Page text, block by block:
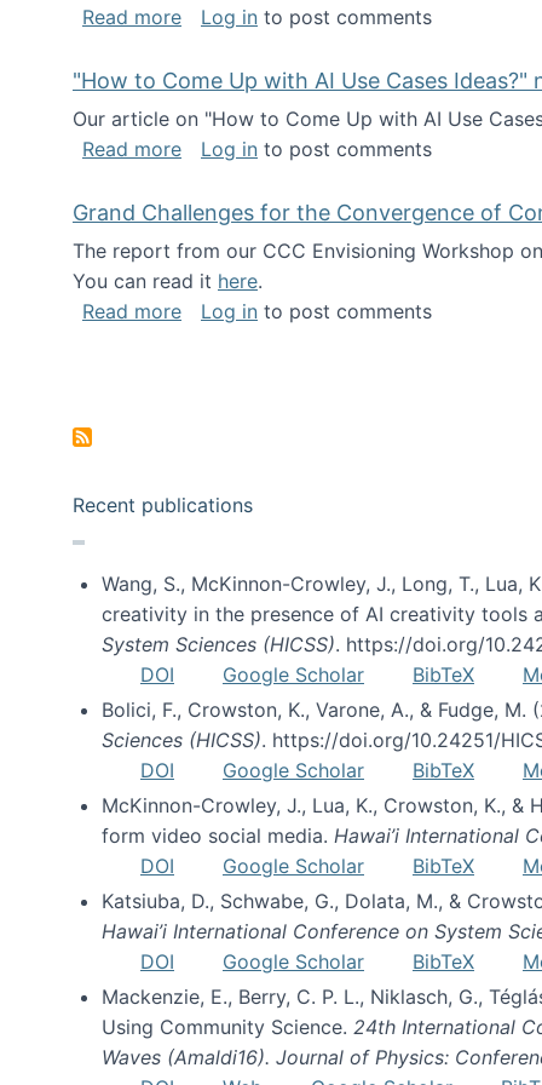
Read moreabout I've been named a AAAS Fellow!
Log in to post comments
"How to Come Up with AI Use Cases Ideas?"
Our article on "How to Come Up with AI Use
Read moreabout "How to Come Up with AI Use
Log in to post comments
Grand Challenges for the Convergence of
The report from our CCC Envisioning Workshop
You can read it here.
Read moreabout Grand Challenges for the
Log in to post comments
Recent publications
Wang, S., McKinnon-Crowley, J., Long, T., Lua,
creativity in the presence of AI creativity tools
System Sciences (HICSS). https://doi.org/
DOI
Google Scholar BibTeX
Bolici, F., Crowston, K., Varone, A., & Fudge,
Sciences (HICSS). https://doi.org/10.24251/
DOI
Google Scholar BibTeX
McKinnon-Crowley, J., Lua, K., Crowston, K.,
form video social media. Hawai’i International
DOI
Google Scholar BibTeX
Katsiuba, D., Schwabe, G., Dolata, M., &
Hawai’i International Conference on System
DOI
Google Scholar BibTeX
Mackenzie, E., Berry, C. P. L., Niklasch, G.,
Using Community Science. 24th International
Waves (Amaldi16). Journal of Physics: